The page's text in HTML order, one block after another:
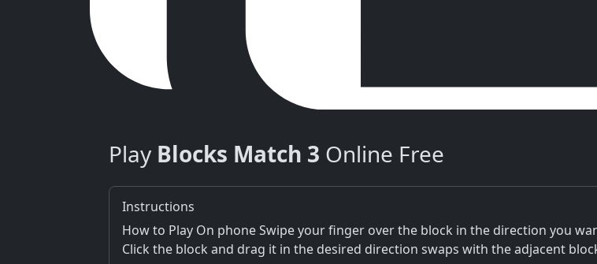
Play Blocks Match 3 Online Free
Instructions
How to Play On phone Swipe your finger over the block in the direction you
Click the block and drag it in the desired direction swaps with the adjacent